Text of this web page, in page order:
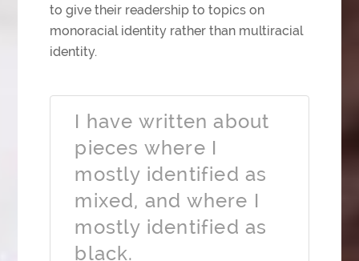
to give their readership to topics on
monoracial identity rather than multiracial
identity.
I have written about
pieces where I
mostly identified as
mixed, and where I
mostly identified as
black.